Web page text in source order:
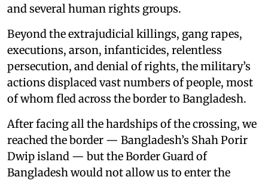
and several human rights groups.
Beyond the extrajudicial killings, gang rapes,
executions, arson, infanticides, relentless
persecution, and denial of rights, the military’s
actions displaced vast numbers of people, most
of whom fled across the border to Bangladesh.
After facing all the hardships of the crossing, we
reached the border — Bangladesh’s Shah Porir
Dwip island — but the Border Guard of
Bangladesh would not allow us to enter the